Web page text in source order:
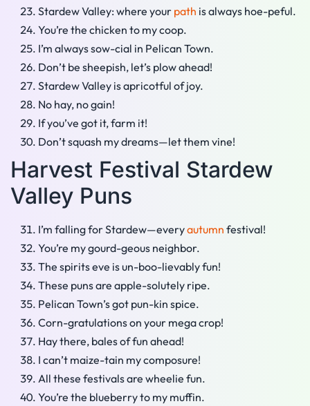
Stardew Valley: where your path is always hoe-peful.
You’re the chicken to my coop.
I’m always sow-cial in Pelican Town.
Don’t be sheepish, let’s plow ahead!
Stardew Valley is apricotful of joy.
No hay, no gain!
If you’ve got it, farm it!
Don’t squash my dreams—let them vine!
Harvest Festival Stardew
Valley Puns
I’m falling for Stardew—everyautumn festival!
You’re my gourd-geous neighbor.
The spirits eve is un-boo-lievably fun!
These puns are apple-solutely ripe.
Pelican Town’s got pun-kin spice.
Corn-gratulations on your mega crop!
Hay there, bales of fun ahead!
I can’t maize-tain my composure!
All these festivals are wheelie fun.
You’re the blueberry to my muffin.